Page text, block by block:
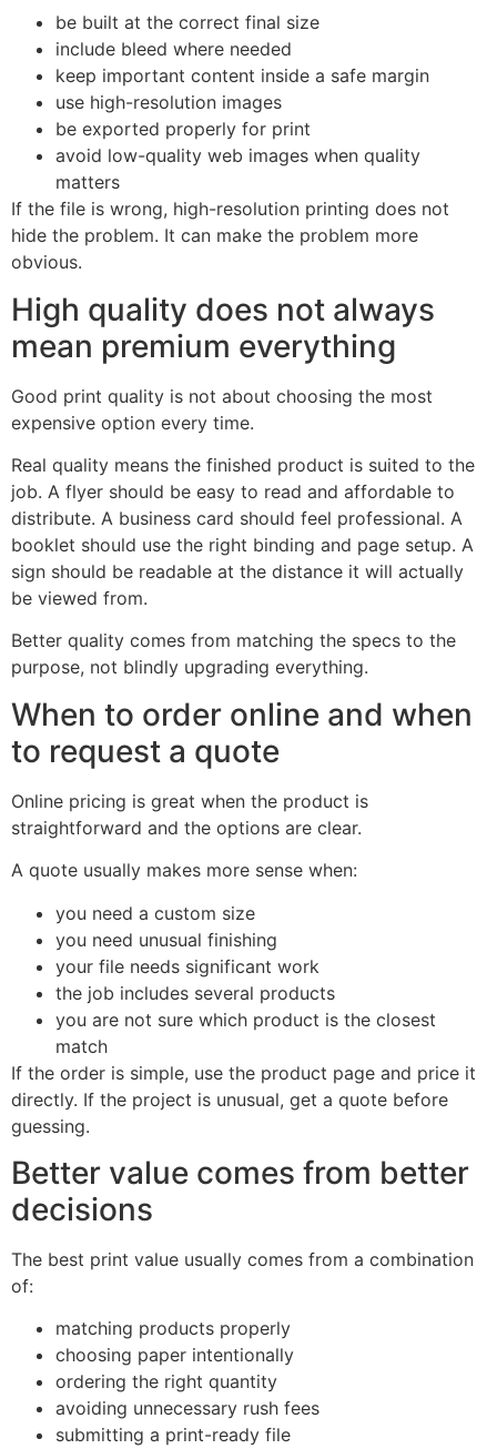
be built at the correct final size
include bleed where needed
keep important content inside a safe margin
use high-resolution images
be exported properly for print
avoid low-quality web images when quality
matters
If the file is wrong, high-resolution printing does not
hide the problem. It can make the problem more
obvious.
High quality does not always
mean premium everything
Good print quality is not about choosing the most
expensive option every time.
Real quality means the finished product is suited to the
job. A flyer should be easy to read and affordable to
distribute. A business card should feel professional. A
booklet should use the right binding and page setup. A
sign should be readable at the distance it will actually
be viewed from.
Better quality comes from matching the specs to the
purpose, not blindly upgrading everything.
When to order online and when
to request a quote
Online pricing is great when the product is
straightforward and the options are clear.
A quote usually makes more sense when:
you need a custom size
you need unusual finishing
your file needs significant work
the job includes several products
you are not sure which product is the closest
match
If the order is simple, use the product page and price it
directly. If the project is unusual, get a quote before
guessing.
Better value comes from better
decisions
The best print value usually comes from a combination
of:
matching products properly
choosing paper intentionally
ordering the right quantity
avoiding unnecessary rush fees
submitting a print-ready file